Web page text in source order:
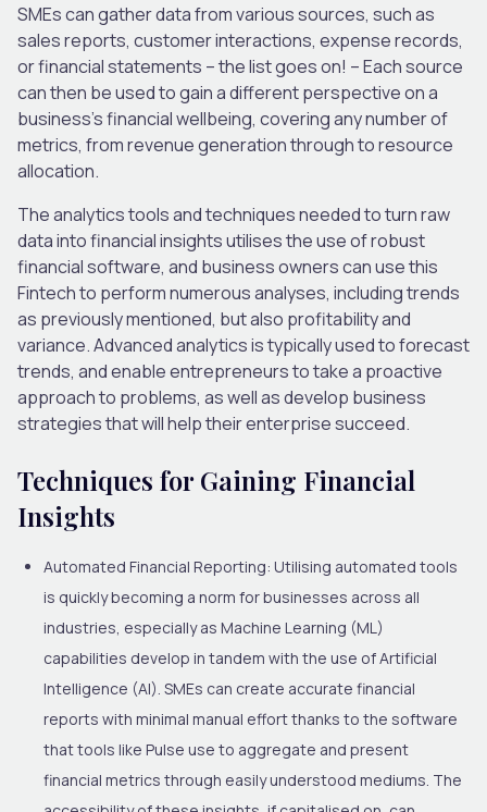
SMEs can gather data from various sources, such as
sales reports, customer interactions, expense records,
or financial statements – the list goes on! – Each source
can then be used to gain a different perspective on a
business’s financial wellbeing, covering any number of
metrics, from revenue generation through to resource
allocation.
The analytics tools and techniques needed to turn raw
data into financial insights utilises the use of robust
financial software, and business owners can use this
Fintech to perform numerous analyses, including trends
as previously mentioned, but also profitability and
variance. Advanced analytics is typically used to forecast
trends, and enable entrepreneurs to take a proactive
approach to problems, as well as develop business
strategies that will help their enterprise succeed.
Techniques for Gaining Financial
Insights
Automated Financial Reporting: Utilising automated tools
is quickly becoming a norm for businesses across all
industries, especially as Machine Learning (ML)
capabilities develop in tandem with the use of Artificial
Intelligence (AI). SMEs can create accurate financial
reports with minimal manual effort thanks to the software
that tools like Pulse use to aggregate and present
financial metrics through easily understood mediums. The